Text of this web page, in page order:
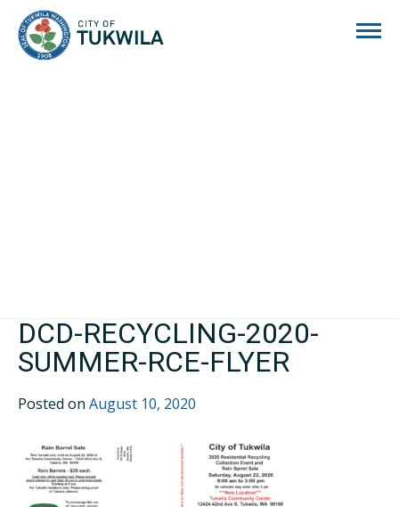
DCD-RECYCLING-2020-
SUMMER-RCE-FLYER
Posted on August 10, 2020